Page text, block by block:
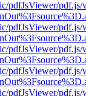
pdfJsViewer/
pdfJsViewer/
pdfJsViewer/
pdfJsViewer/
pdfJsViewer/